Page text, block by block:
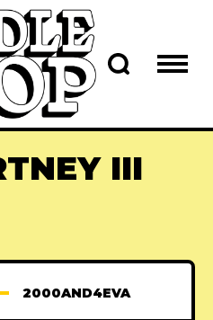
III
2000AND4EVA